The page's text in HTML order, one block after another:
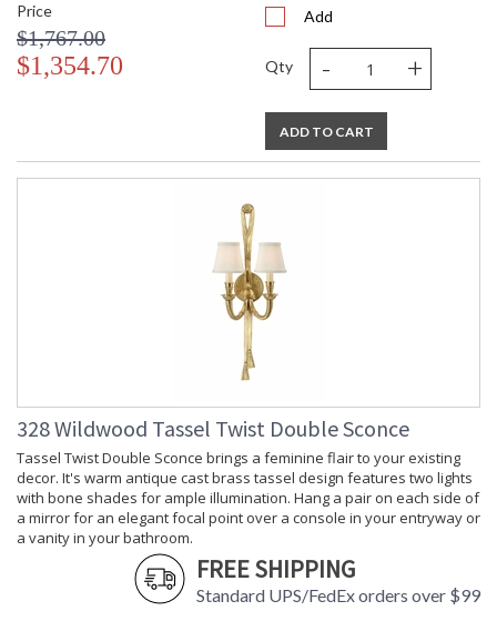
Price
$1,767.00
$1,354.70
Add
Qty - +
ADD TO CART
328 Wildwood Tassel Twist Double Sconce
Tassel Twist Double Sconce brings a feminine flair to your existing
decor. It's warm antique cast brass tassel design features two lights
with bone shades for ample illumination. Hang a pair on each side of
a mirror for an elegant focal point over a console in your entryway or
a vanity in your bathroom.
FREE SHIPPING
Standard UPS/FedEx orders over $99